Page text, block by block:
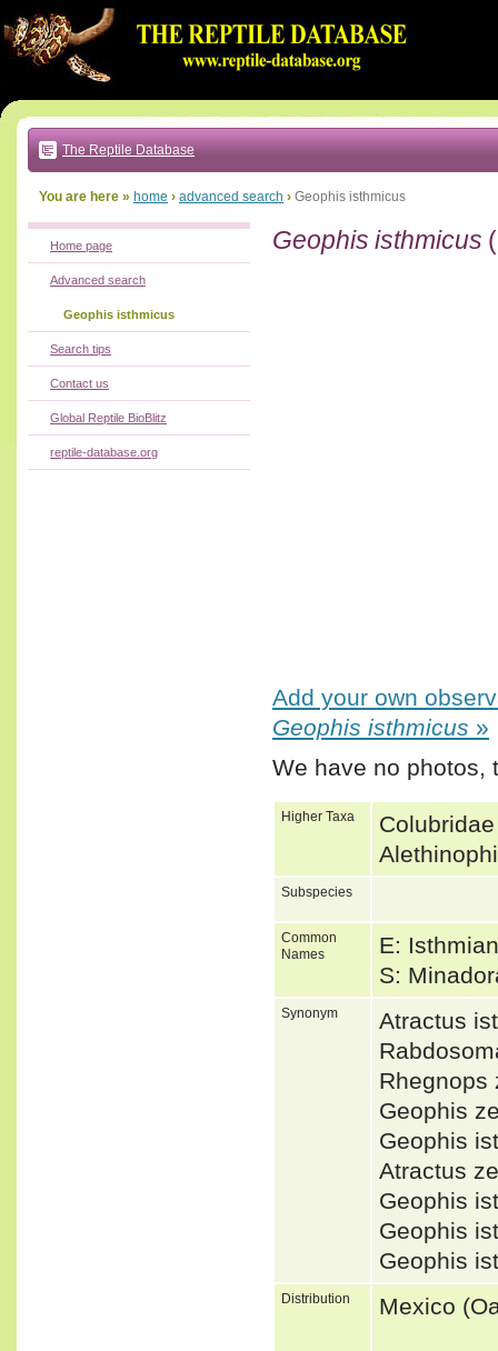
to:
main
text
|
main
navigation
local
The Reptile Database
You are here » home › advanced search › Geophis isthmicus
Geophis isthmicus
Add your own
Geophis isthmicus »
We have no photos,
Higher Taxa
Subspecies
Common
Names
E:
S:
Synonym
Atractus
Geophis
Geophis
Atractus
Geophis
Geophis
Geophis
Distribution Mexico
Home page
Advanced search
Geophis isthmicus
Search tips
Contact us
Global Reptile BioBlitz
reptile-database.org